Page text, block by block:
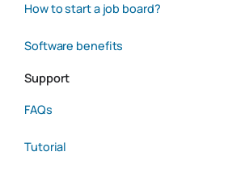
How to start a job board?
Software benefits
Support
FAQs
Tutorial